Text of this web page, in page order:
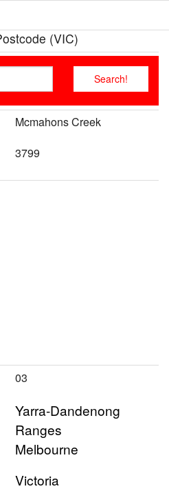
(VIC)
Mcmahons Creek
3799
03
Yarra-Dandenong
Ranges
Melbourne
Victoria